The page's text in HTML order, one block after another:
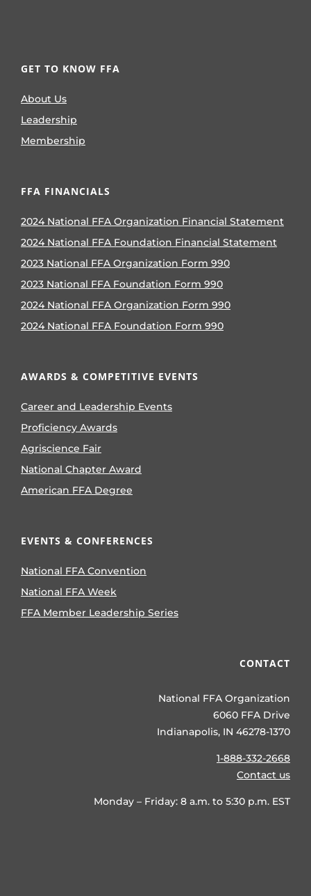
GET TO KNOW FFA
About Us
Leadership
Membership
FFA FINANCIALS
2024 National FFA Organization Financial Statement
2024 National FFA Foundation Financial Statement
2023 National FFA Organization Form 990
2023 National FFA Foundation Form 990
2024 National FFA Organization Form 990
2024 National FFA Foundation Form 990
AWARDS & COMPETITIVE EVENTS
Career and Leadership Events
Proficiency Awards
Agriscience Fair
National Chapter Award
American FFA Degree
EVENTS & CONFERENCES
National FFA Convention
National FFA Week
FFA Member Leadership Series
CONTACT
National FFA Organization
6060 FFA Drive
Indianapolis, IN 46278-1370
1-888-332-2668
Contact us
Monday – Friday: 8 a.m. to 5:30 p.m. EST